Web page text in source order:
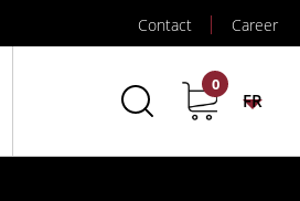
Contact Career
0
FR